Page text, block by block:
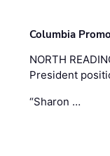
Columbia
NORTH
President
“Sharon …